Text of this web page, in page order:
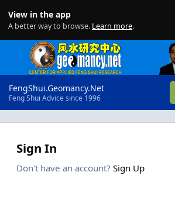
View in the app
A better way to browse. Learn more.
FengShui.Geomancy.Net
Feng Shui Advice since 1996
Sign In
Don't have an account? Sign Up